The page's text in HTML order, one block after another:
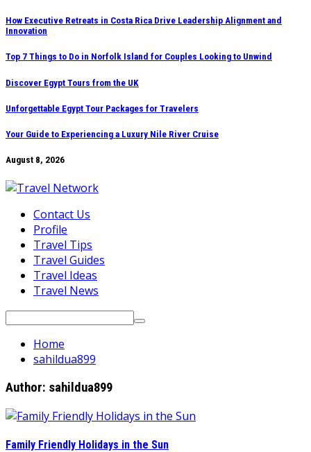
Skip
to
content
How Executive Retreats in Costa Rica Drive Leadership Alignment and
Innovation
Top 7 Things to Do in Norfolk Island for Couples Looking to Unwind
Discover Egypt Tours from the UK
Unforgettable Egypt Tour Packages for Travelers
Your Guide to Experiencing a Luxury Nile River Cruise
August 8, 2026
Contact Us
Profile
Travel Tips
Travel Guides
Travel Ideas
Travel News
Search
Home
sahildua899
Author: sahildua899
Family Friendly Holidays in the Sun